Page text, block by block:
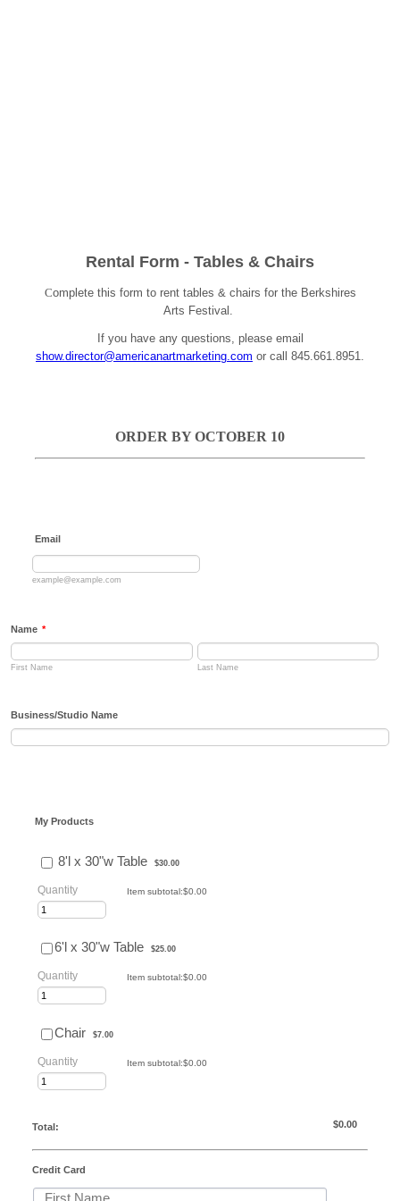
Rental Form - Tables & Chairs
Complete this form to rent tables & chairs for the Berkshires
Arts Festival.
If you have any questions, please email
show.director@americanartmarketing.com or call 845.661.8951.
ORDER BY OCTOBER 10
Email
example@example.com
Name *
First Name Last Name
Business/Studio Name
My Products
8'l x 30"w Table $30.00
$30.00
Quantity Item subtotal:$0.00
$0.00
6'l x 30"w Table $25.00
$25.00
Quantity Item subtotal:$0.00
$0.00
Chair $7.00
$7.00
Quantity Item subtotal:$0.00
$0.00
Total: $0.00
$0.00
Credit Card